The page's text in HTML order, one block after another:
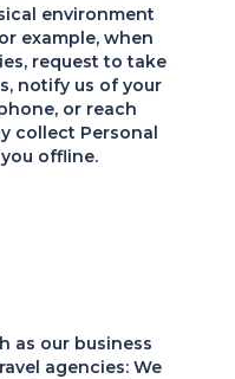
environment
example, when
request to take
notify us of your
or reach
collect Personal
offline.
as our business
agencies: We